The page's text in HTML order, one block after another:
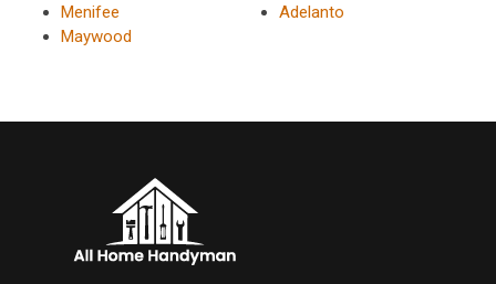
Menifee
Maywood
Adelanto